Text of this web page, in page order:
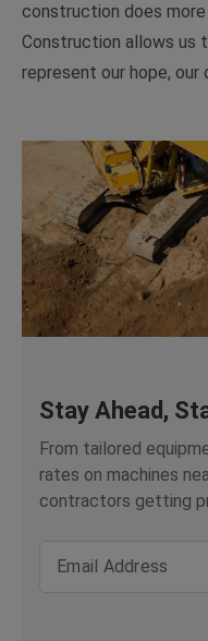
construction does more
Construction allows us
represent our hope, our
Stay Ahead,
From tailored
rates on machines
contractors getting
Email Address